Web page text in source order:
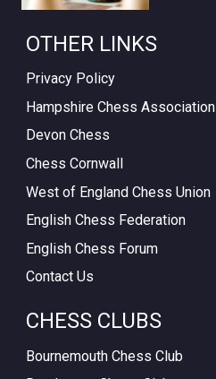
OTHER LINKS
Privacy Policy
Hampshire Chess Association
Devon Chess
Chess Cornwall
West of England Chess Union
English Chess Federation
English Chess Forum
Contact Us
CHESS CLUBS
Bournemouth Chess Club